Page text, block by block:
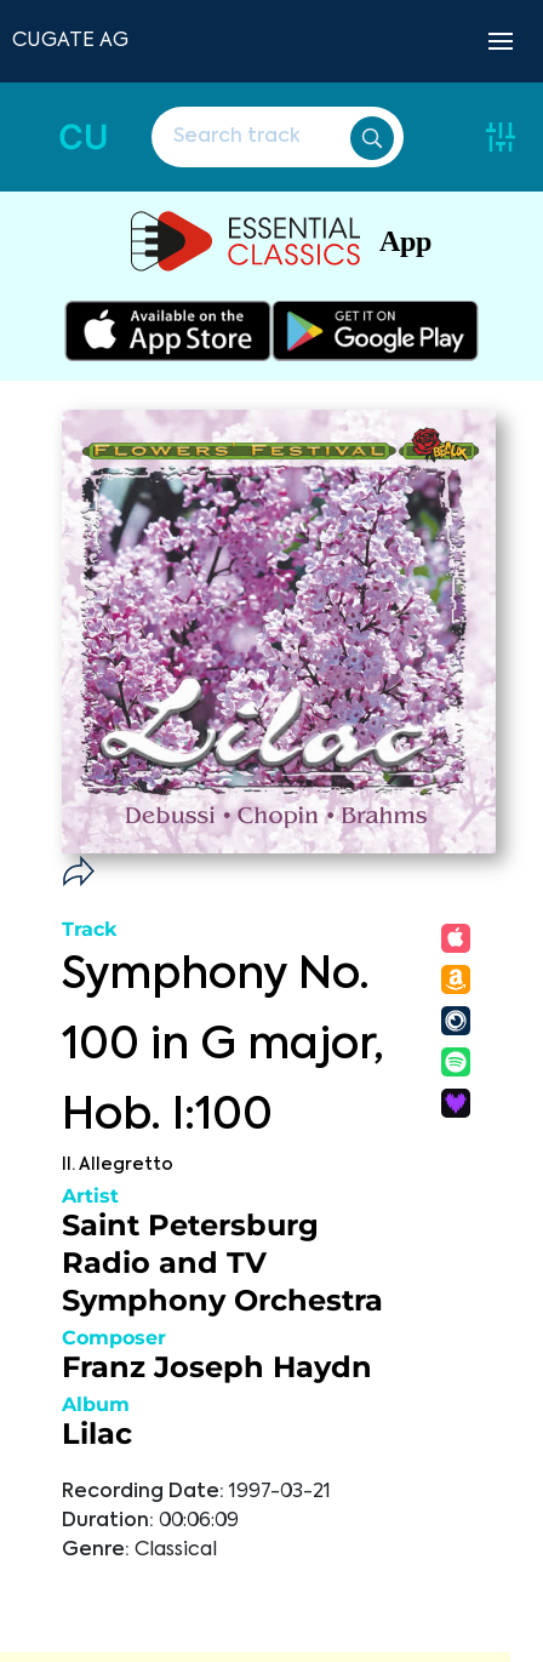
CUGATE AG
CU
App
Track
Symphony No.
100 in G major,
Hob. I:100
II. Allegretto
Artist
Saint Petersburg
Radio and TV
Symphony Orchestra
Composer
Franz Joseph Haydn
Album
Lilac
Recording Date: 1997-03-21
Duration: 00:06:09
Genre: Classical